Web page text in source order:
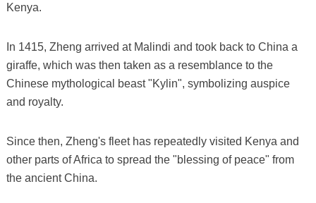
Kenya.
In 1415, Zheng arrived at Malindi and took back to China a
giraffe, which was then taken as a resemblance to the
Chinese mythological beast "Kylin", symbolizing auspice
and royalty.
Since then, Zheng's fleet has repeatedly visited Kenya and
other parts of Africa to spread the "blessing of peace" from
the ancient China.